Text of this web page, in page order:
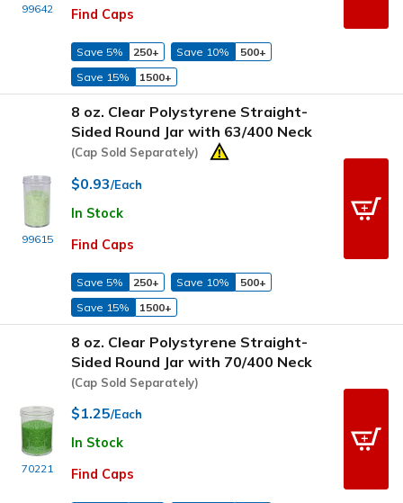
99642
Find Caps
Save 5% 250+ Save 10%
500+
Save 15%
1500+
99615
8 oz. Clear Polystyrene Straight-
Sided Round Jar with 63/400 Neck
(Cap Sold Separately)
$0.93/Each
In Stock
Find Caps
Save 5% 250+ Save 10%
500+
Save 15%
1500+
70221
8 oz. Clear Polystyrene Straight-
Sided Round Jar with 70/400 Neck
(Cap Sold Separately)
$1.25/Each
In Stock
Find Caps